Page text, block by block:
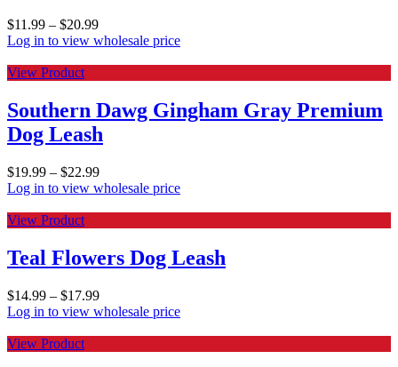
$11.99 – $20.99
Log in to view wholesale price
View Product
Southern Dawg Gingham Gray Premium
Dog Leash
$19.99 – $22.99
Log in to view wholesale price
View Product
Teal Flowers Dog Leash
$14.99 – $17.99
Log in to view wholesale price
View Product